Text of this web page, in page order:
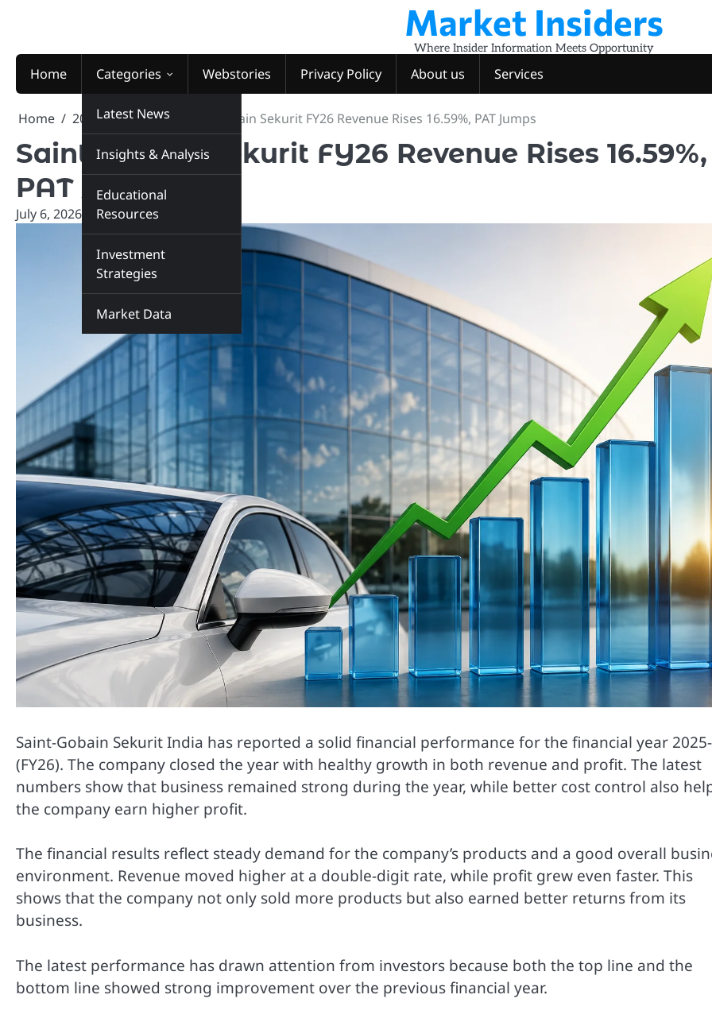
Market Insiders
Where Insider Information Meets Opportunity
Home Categories
Latest News
Insights & Analysis
Educational
Resources
Investment
Strategies
Market Data
Webstories Privacy Policy About us Services
Home 2026 July 6 Saint-Gobain Sekurit FY26 Revenue Rises 16.59%, PAT Jumps
Saint-Gobain Sekurit FY26 Revenue Rises 16.59%,
PAT Jumps
July 6, 2026 marketinsiders.in
Saint-Gobain Sekurit India has reported a solid financial performance for the financial year
(FY26). The company closed the year with healthy growth in both revenue and profit. The latest
numbers show that business remained strong during the year, while better cost control also
the company earn higher profit.
The financial results reflect steady demand for the company’s products and a good overall
environment. Revenue moved higher at a double-digit rate, while profit grew even faster. This
shows that the company not only sold more products but also earned better returns from its
business.
The latest performance has drawn attention from investors because both the top line and the
bottom line showed strong improvement over the previous financial year.